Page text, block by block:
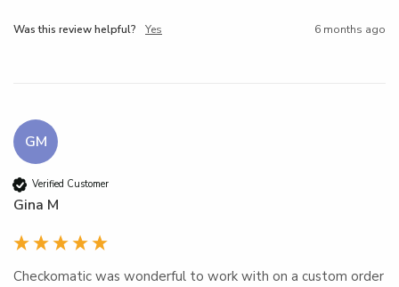
Was this review helpful? Yes 6 months ago
GM
Verified Customer
Gina M
Checkomatic was wonderful to work with on a custom order